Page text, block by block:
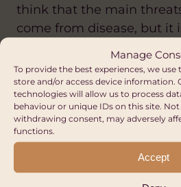
Manage
To provide the best experiences, we
store and/or access device information.
technologies will allow us to process
behaviour or unique IDs on this site.
withdrawing consent, may adversely
functions.
Accept
think that the main
come from disease, but it
how Global Solidarity is
those affected by it.”
Prof Samer Jabbour
medicine, as a
health, as a professor in
sciences at the American